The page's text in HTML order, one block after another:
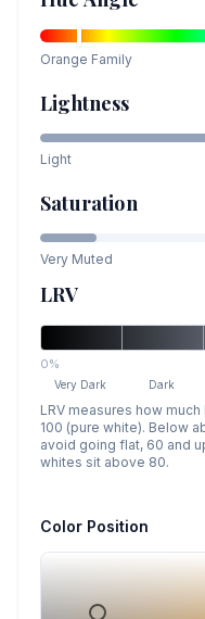
Orange Family
Lightness
Light
Saturation
Very Muted
LRV
0%
Very Dark Dark
LRV measures how
100 (pure white). Below
avoid going flat, 60 and
whites sit above 80.
Color Position